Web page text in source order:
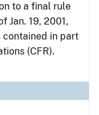
to a final rule
Jan. 19, 2001,
in part
(CFR).